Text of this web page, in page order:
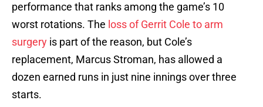
performance that ranks among the game’s 10
worst rotations. The loss of Gerrit Cole to arm
surgery is part of the reason, but Cole’s
replacement, Marcus Stroman, has allowed a
dozen earned runs in just nine innings over three
starts.